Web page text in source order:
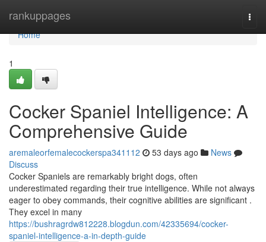
rankuppages
Home
Home
1
Cocker Spaniel Intelligence: A
Comprehensive Guide
aremaleorfemalecockerspa341112 53 days ago
News
Discuss
Cocker Spaniels are remarkably bright dogs, often
underestimated regarding their true intelligence. While not always
eager to obey commands, their cognitive abilities are significant .
They excel in many
https://bushragrdw812228.blogdun.com/42335694/cocker-
spaniel-intelligence-a-in-depth-guide